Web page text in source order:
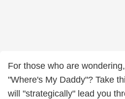
For those who are
"Where's My Daddy"? Take
will "strategically" lead you